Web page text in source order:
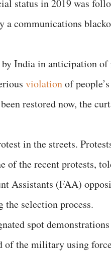
status in 2019 was
a communications
by India in anticipation
violationof
restored now, the
in the streets.
of the recent protests,
Assistants (FAA)
selection process.
spot
of the military using